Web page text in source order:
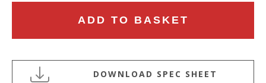
CENTURY
PAINTED
PINE
ADD TO BASKET